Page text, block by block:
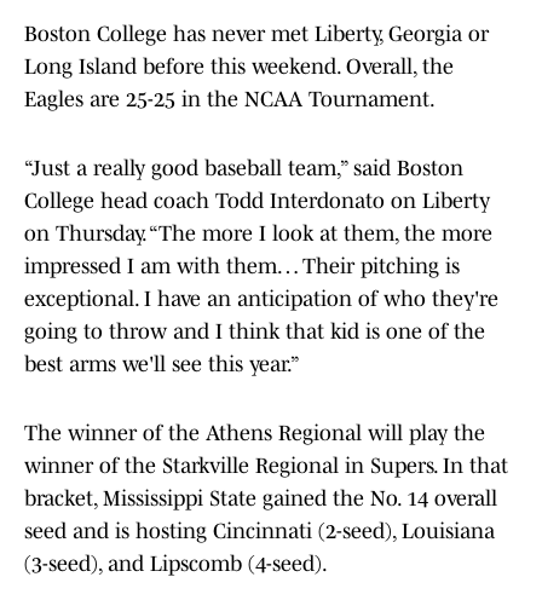
Boston College has never met Liberty, Georgia or
Long Island before this weekend. Overall, the
Eagles are 25-25 in the NCAA Tournament.
“Just a really good baseball team,” said Boston
College head coach Todd Interdonato on Liberty
on Thursday. “The more I look at them, the more
impressed I am with them… Their pitching is
exceptional. I have an anticipation of who they're
going to throw and I think that kid is one of the
best arms we'll see this year.”
The winner of the Athens Regional will play the
winner of the Starkville Regional in Supers. In that
bracket, Mississippi State gained the No. 14 overall
seed and is hosting Cincinnati (2-seed), Louisiana
(3-seed), and Lipscomb (4-seed).